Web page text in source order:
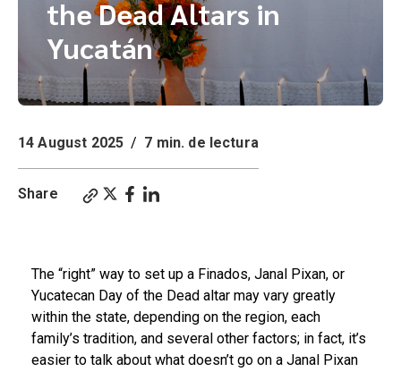
the Dead Altars in
Yucatán
14 August 2025 / 7 min. de lectura
Share
The “right” way to set up a Finados, Janal Pixan, or
Yucatecan Day of the Dead altar may vary greatly
within the state, depending on the region, each
family’s tradition, and several other factors; in fact, it’s
easier to talk about what doesn’t go on a Janal Pixan